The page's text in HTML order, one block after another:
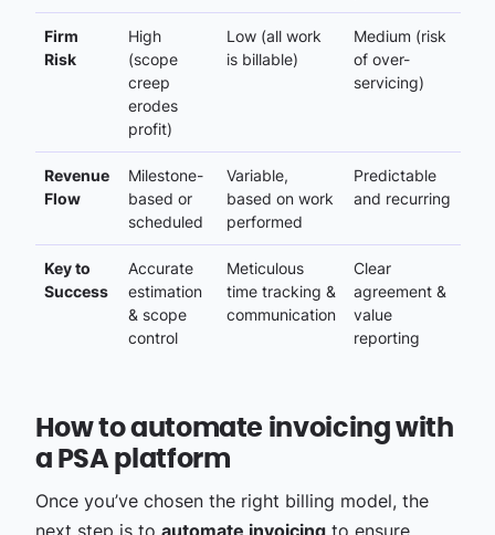
Firm
Risk
High
(scope
creep
erodes
profit)
Low (all work
is billable)
Medium (risk
of over-
servicing)
Revenue
Flow
Milestone-
based or
scheduled
Variable,
based on work
performed
Predictable
and recurring
Key to
Success
Accurate
estimation
& scope
control
Meticulous
time tracking &
communication
Clear
agreement &
value
reporting
How to automate invoicing with
a PSA platform
Once you’ve chosen the right billing model, the
next step is to automate invoicingto ensure